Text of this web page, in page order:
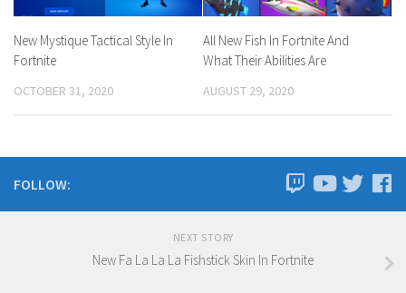
New Mystique Tactical Style In
Fortnite
OCTOBER 31, 2020
All New Fish In Fortnite And
What Their Abilities Are
AUGUST 29, 2020
FOLLOW:
NEXT STORY
New Fa La La La Fishstick Skin In Fortnite